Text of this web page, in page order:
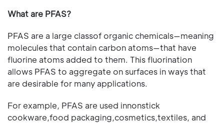
What are PFAS?
PFAS are a large classof organic chemicals—meaning
molecules that contain carbon atoms—that have
fluorine atoms added to them. This fluorination
allows PFAS to aggregate on surfaces in ways that
are desirable for many applications.
For example, PFAS are used innonstick
cookware,food packaging,cosmetics,textiles, and